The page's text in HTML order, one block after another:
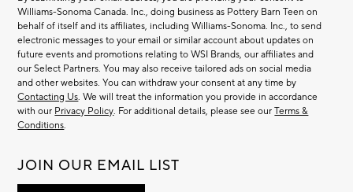
Williams-Sonoma Canada. Inc., doing business as Pottery Barn Teen on
behalf of itself and its affiliates, including Williams-Sonoma. Inc., to send
electronic messages to your email or similar account about updates on
future events and promotions relating to WSI Brands, our affiliates and
our Select Partners. You may also receive tailored ads on social media
and other websites. You can withdraw your consent at any time by
Contacting Us. We will treat the information you provide in accordance
with our Privacy Policy. For additional details, please see ourTerms &
Conditions.
JOIN OUR EMAIL LIST